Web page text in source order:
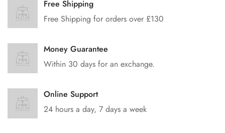
Free Shipping
Free Shipping for orders over £130
Money Guarantee
Within 30 days for an exchange.
Online Support
24 hours a day, 7 days a week